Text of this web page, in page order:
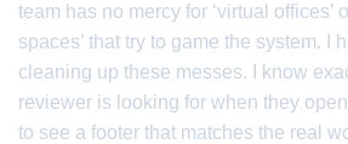
team has no mercy for ‘virtual offices’
spaces’ that try to game the system. I
cleaning up these messes. I know
reviewer is looking for when they
to see a footer that matches the real